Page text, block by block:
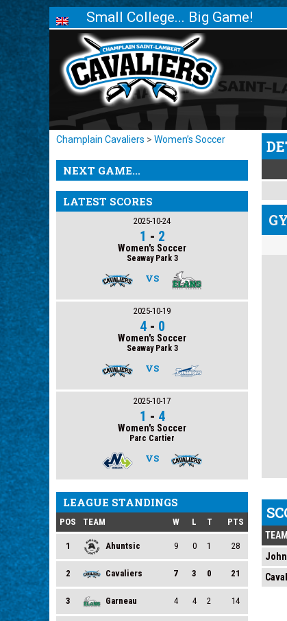
Small College... Big Game!
TEAM
Champlain Cavaliers > Women’s Soccer
NEXT GAME...
LATEST SCORES
2025-10-24
1 - 2
Women's Soccer
Seaway Park 3
VS
2025-10-19
4- 0
Women's Soccer
Seaway Park 3
VS
2025-10-17
1 - 4
Women's Soccer
Parc Cartier
VS
LEAGUE STANDINGS
POS TEAM W L T PTS
1 Ahuntsic 9 0 1 28
2 Cavaliers 7 3 0 21
3 Garneau 4 4 2 14